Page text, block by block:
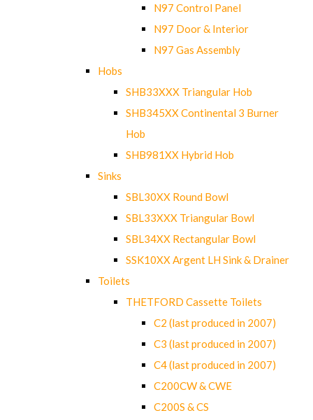
N97 Control Panel
N97 Door & Interior
N97 Gas Assembly
Hobs
SHB33XXX Triangular Hob
SHB345XX Continental 3 Burner
Hob
SHB981XX Hybrid Hob
Sinks
SBL30XX Round Bowl
SBL33XXX Triangular Bowl
SBL34XX Rectangular Bowl
SSK10XX Argent LH Sink & Drainer
Toilets
THETFORD Cassette Toilets
C2 (last produced in 2007)
C3 (last produced in 2007)
C4 (last produced in 2007)
C200CW & CWE
C200S & CS